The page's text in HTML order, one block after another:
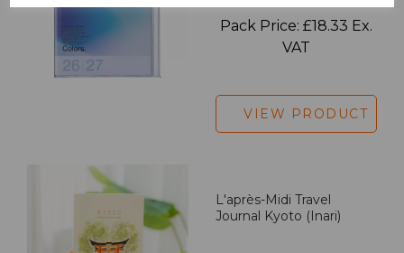
Pack Price: £18.33 Ex.
VAT
VIEW PRODUCT
L'après-Midi Travel
Journal Kyoto (Inari)